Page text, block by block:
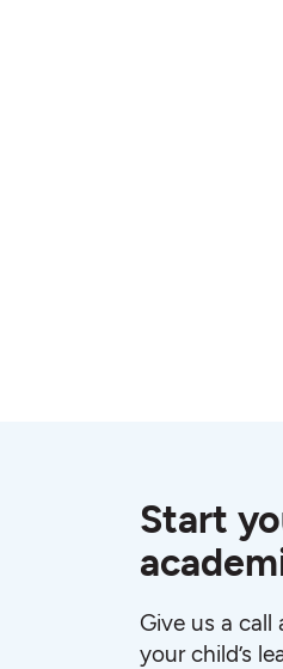
Start
Give us a call
your child’s